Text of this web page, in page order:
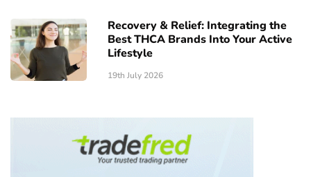
Recovery & Relief: Integrating the
Best THCA Brands Into Your Active
Lifestyle
19th July 2026